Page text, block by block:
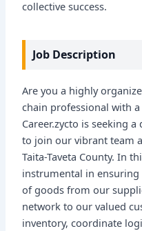
collective success.
Job Description
Are you a highly
chain professional with
Career.zycto is seeking
to join our vibrant team
Taita-Taveta County. In
instrumental in
of goods from our
network to our valued
inventory, coordinate